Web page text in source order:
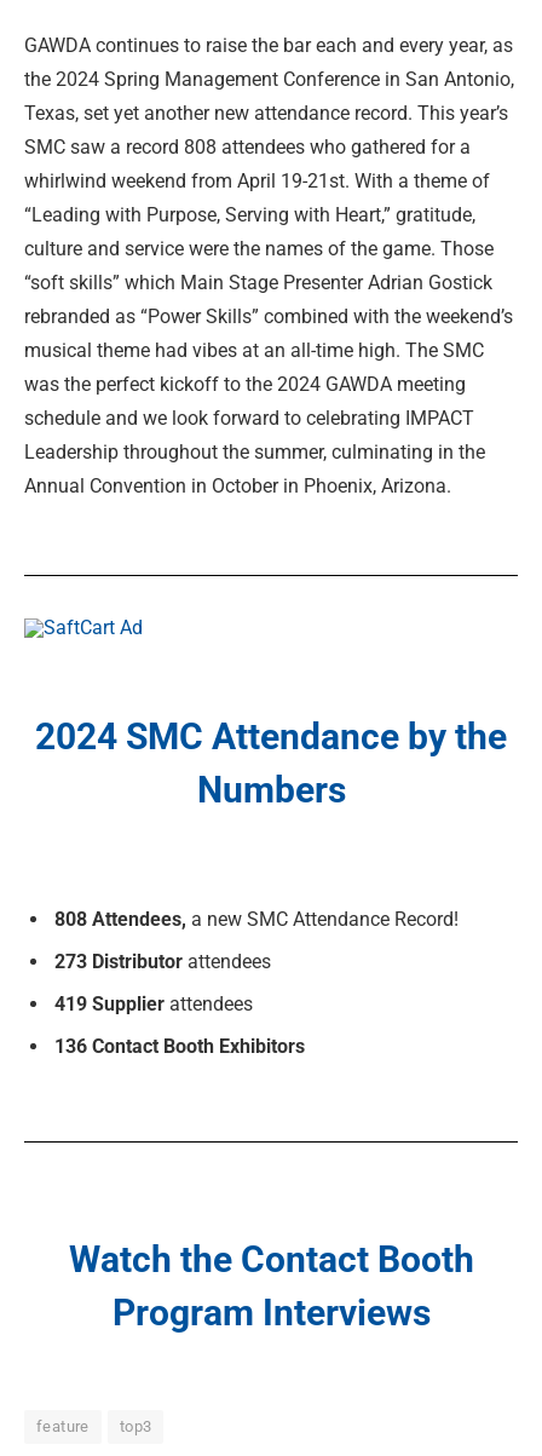
GAWDA continues to raise the bar each and every year, as
the 2024 Spring Management Conference in San Antonio,
Texas, set yet another new attendance record. This year’s
SMC saw a record 808 attendees who gathered for a
whirlwind weekend from April 19-21st. With a theme of
“Leading with Purpose, Serving with Heart,” gratitude,
culture and service were the names of the game. Those
“soft skills” which Main Stage Presenter Adrian Gostick
rebranded as “Power Skills” combined with the weekend’s
musical theme had vibes at an all-time high. The SMC
was the perfect kickoff to the 2024 GAWDA meeting
schedule and we look forward to celebrating IMPACT
Leadership throughout the summer, culminating in the
Annual Convention in October in Phoenix, Arizona.
2024 SMC Attendance by the
Numbers
808 Attendees, a new SMC Attendance Record!
273 Distributor attendees
419 Supplier attendees
136 Contact Booth Exhibitors
Watch the Contact Booth
Program Interviews
feature top3